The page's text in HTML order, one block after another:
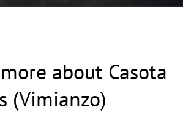
about Casota
(Vimianzo)